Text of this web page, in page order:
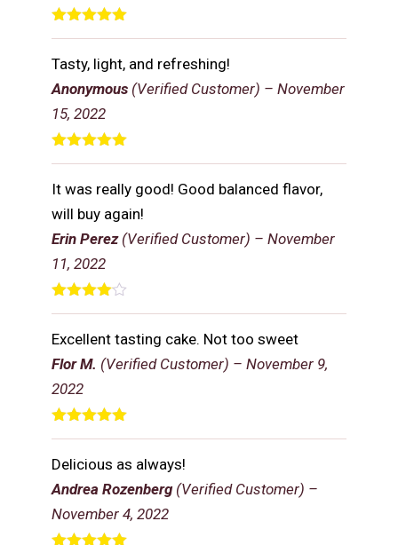
Andrea Rozenberg (Verified Customer) –
November 4, 2022
Delicious as always!
Rated5out
Flor M. (Verified Customer) – November 9,
2022
Excellent tasting cake. Not too sweet
Rated4
Erin Perez (Verified Customer) – November
11, 2022
It was really good! Good balanced flavor,
will buy again!
Rated5out
Anonymous (Verified Customer) – November
15, 2022
Tasty, light, and refreshing!
Rated5out